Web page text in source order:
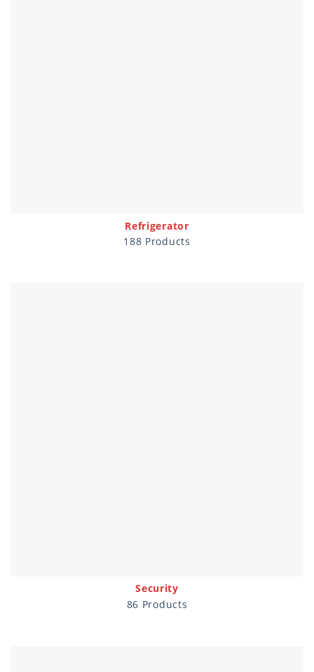
Refrigerator
188 Products
Security
86 Products